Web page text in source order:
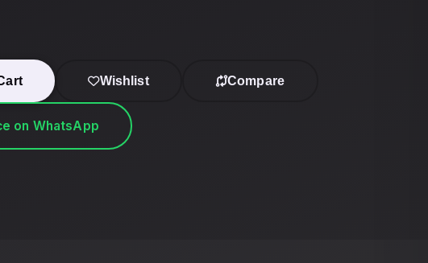
Wishlist Compare
on WhatsApp